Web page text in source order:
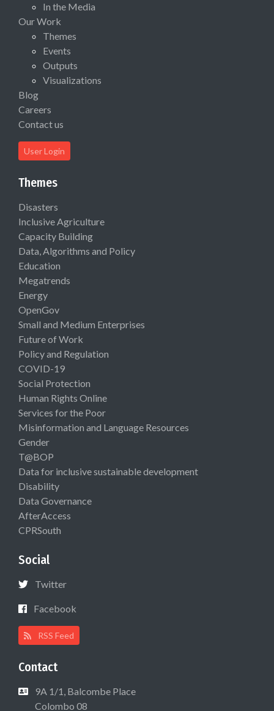
In the Media
Our Work
Themes
Events
Outputs
Visualizations
Blog
Careers
Contact us
User Login
Themes
Disasters
Inclusive Agriculture
Capacity Building
Data, Algorithms and Policy
Education
Megatrends
Energy
OpenGov
Small and Medium Enterprises
Future of Work
Policy and Regulation
COVID-19
Social Protection
Human Rights Online
Services for the Poor
Misinformation and Language Resources
Gender
T@BOP
Data for inclusive sustainable development
Disability
Data Governance
AfterAccess
CPRSouth
Social
Twitter
Facebook
RSS Feed
Contact
9A 1/1, Balcombe Place
Colombo 08